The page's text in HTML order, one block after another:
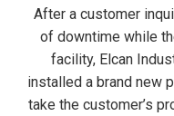
After a customer
of downtime while
facility, Elcan
installed a brand new
take the customer’s